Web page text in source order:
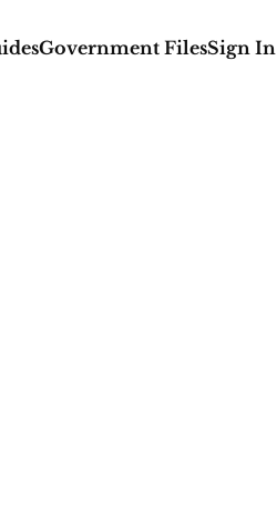
Government FilesSign In